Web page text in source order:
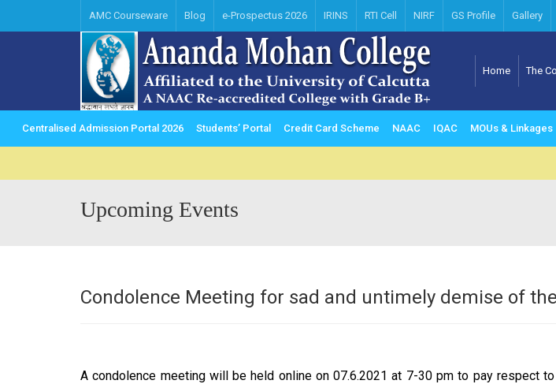
AMC Courseware Blog e-Prospectus 2026 IRINS RTI Cell NIRF GS Profile Gallery
Home The
Centralised Admission Portal 2026 Students’ Portal Credit Card Scheme NAAC IQAC MOUs & Linkages
Upcoming Events
Condolence Meeting for sad and untimely demise of
A condolence meeting will be held online on 07.6.2021 at 7-30 pm to pay respect to